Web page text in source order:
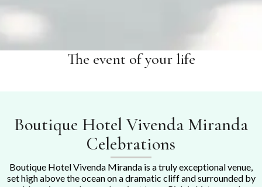
The event of your life
Boutique Hotel Vivenda Miranda
Celebrations
Boutique Hotel Vivenda Miranda is a truly exceptional venue,
set high above the ocean on a dramatic cliff and surrounded by